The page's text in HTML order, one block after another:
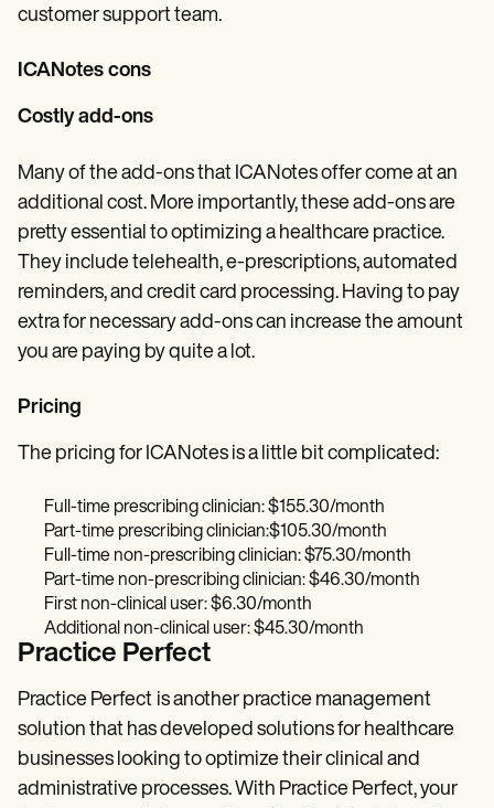
customer support team.
ICANotes cons
Costly add-ons
Many of the add-ons that ICANotes offer come at an
additional cost. More importantly, these add-ons are
pretty essential to optimizing a healthcare practice.
They include telehealth, e-prescriptions, automated
reminders, and credit card processing. Having to pay
extra for necessary add-ons can increase the amount
you are paying by quite a lot.
Pricing
The pricing for ICANotes is a little bit complicated:
Full-time prescribing clinician: $155.30/month
Part-time prescribing clinician:$105.30/month
Full-time non-prescribing clinician: $75.30/month
Part-time non-prescribing clinician: $46.30/month
First non-clinical user: $6.30/month
Additional non-clinical user: $45.30/month
Practice Perfect
Practice Perfect is another practice management
solution that has developed solutions for healthcare
businesses looking to optimize their clinical and
administrative processes. With Practice Perfect, your